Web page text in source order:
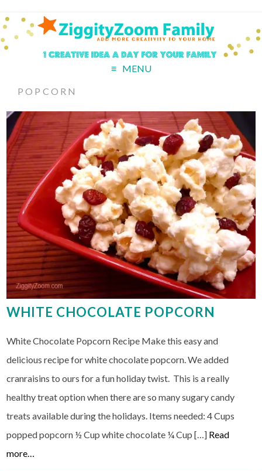
MENU
POPCORN
WHITE CHOCOLATE POPCORN
White Chocolate Popcorn Recipe Make this easy and
delicious recipe for white chocolate popcorn. We added
cranraisins to ours for a fun holiday twist. This is a really
healthy treat option when there are so many sugary candy
treats available during the holidays. Items needed: 4 Cups
popped popcorn ½ Cup white chocolate ¼ Cup […] Read
more…